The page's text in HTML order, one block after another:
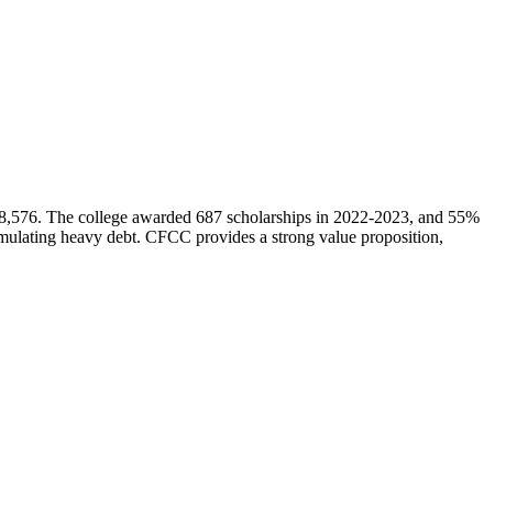
The college awarded 687 scholarships in 2022-2023, and 55%
heavy debt. CFCC provides a strong value proposition,